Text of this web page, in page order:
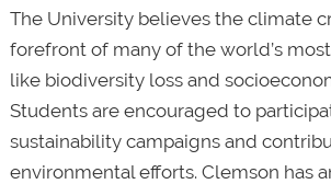
The University believes the climate
forefront of many of the world’s most
like biodiversity loss and
Students are encouraged to
sustainability campaigns and
environmental efforts. Clemson has